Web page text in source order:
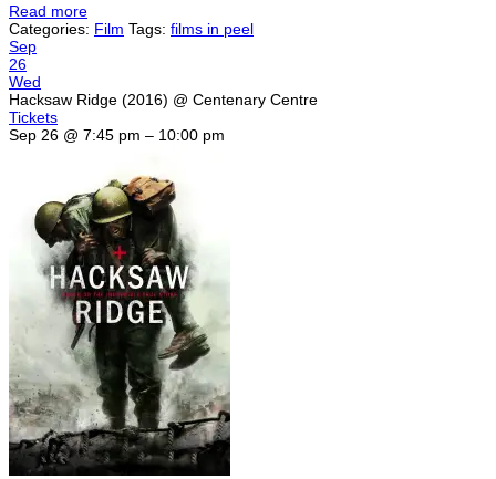
Read more
Categories: Film Tags: films in peel
Sep
26
Wed
Hacksaw Ridge (2016) @ Centenary Centre
Tickets
Sep 26 @ 7:45 pm – 10:00 pm